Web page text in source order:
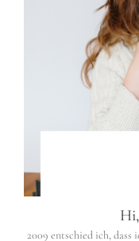
2009 entschied ich,